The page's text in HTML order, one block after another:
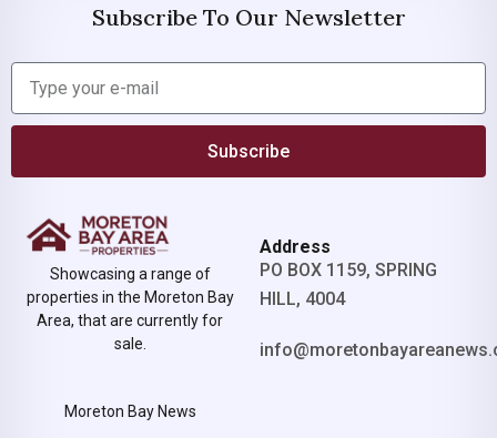
Subscribe To Our Newsletter
Subscribe
Showcasing a range of
properties in the Moreton Bay
Area, that are currently for
sale.
Moreton Bay News
Address
PO BOX 1159, SPRING
HILL, 4004